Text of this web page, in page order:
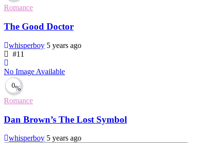
Romance
The Good Doctor
whisperboy 5 years ago
#11
No Image Available
0%
Romance
Dan Brown’s The Lost Symbol
whisperboy 5 years ago